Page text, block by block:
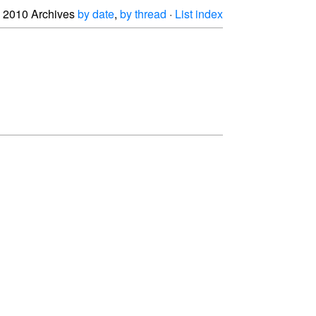
2010 Archivesby date, by thread · List index